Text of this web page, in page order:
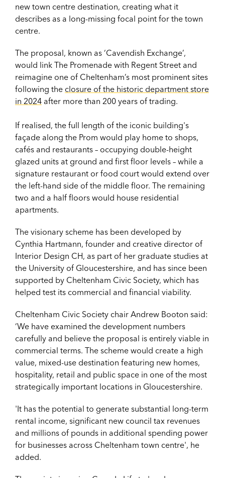
new town centre destination, creating what it
describes as a long-missing focal point for the town
centre.
The proposal, known as ‘Cavendish Exchange’,
would link The Promenade with Regent Street and
reimagine one of Cheltenham’s most prominent sites
following the closure of the historic department store
in 2024 after more than 200 years of trading.
If realised, the full length of the iconic building's
façade along the Prom would play home to shops,
cafés and restaurants – occupying double-height
glazed units at ground and first floor levels – while a
signature restaurant or food court would extend over
the left-hand side of the middle floor. The remaining
two and a half floors would house residential
apartments.
The visionary scheme has been developed by
Cynthia Hartmann, founder and creative director of
Interior Design CH, as part of her graduate studies at
the University of Gloucestershire, and has since been
supported by Cheltenham Civic Society, which has
helped test its commercial and financial viability.
Cheltenham Civic Society chair Andrew Booton said:
‘We have examined the development numbers
carefully and believe the proposal is entirely viable in
commercial terms. The scheme would create a high
value, mixed-use destination featuring new homes,
hospitality, retail and public space in one of the most
strategically important locations in Gloucestershire.
'It has the potential to generate substantial long-term
rental income, significant new council tax revenues
and millions of pounds in additional spending power
for businesses across Cheltenham town centre', he
added.